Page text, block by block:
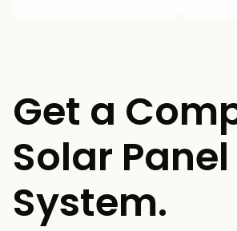
Get a
Solar Panel
System.